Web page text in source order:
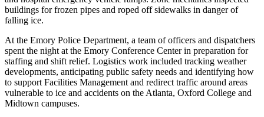
buildings for frozen pipes and roped off sidewalks in danger of
falling ice.
At the Emory Police Department, a team of officers and dispatchers
spent the night at the Emory Conference Center in preparation for
staffing and shift relief. Logistics work included tracking weather
developments, anticipating public safety needs and identifying how
to support Facilities Management and redirect traffic around areas
vulnerable to ice and accidents on the Atlanta, Oxford College and
Midtown campuses.